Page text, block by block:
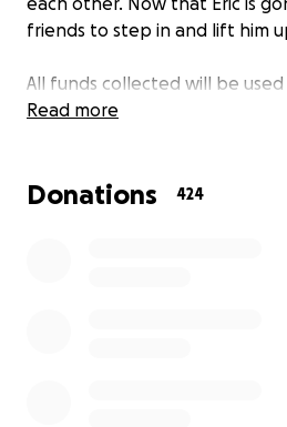
friends to step in and lift him
All funds collected will be
arrangements and to catch up
Read more
Donations 424